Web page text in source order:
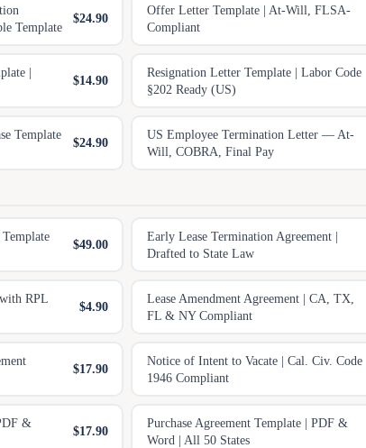
Template
$24.90
Offer Letter Template | At-Will, FLSA-
Compliant
|
$14.90
Resignation Letter Template | Labor Code
§202 Ready (US)
Template
$24.90
US Employee Termination Letter — At-
Will, COBRA, Final Pay
$49.00
Early Lease Termination Agreement |
Drafted to State Law
RPL
$4.90
Lease Amendment Agreement | CA, TX,
FL & NY Compliant
$17.90
Notice of Intent to Vacate | Cal. Civ. Code
1946 Compliant
&
$17.90
Purchase Agreement Template | PDF &
Word | All 50 States